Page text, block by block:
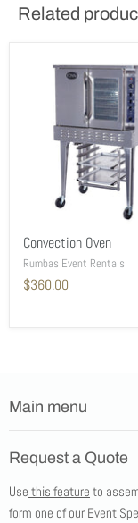
Related
Convection Oven
Rumbas Event Rentals
$360.00
Main menu
Products
Tents
Request a Quote
Use this feature to
form one of our Event